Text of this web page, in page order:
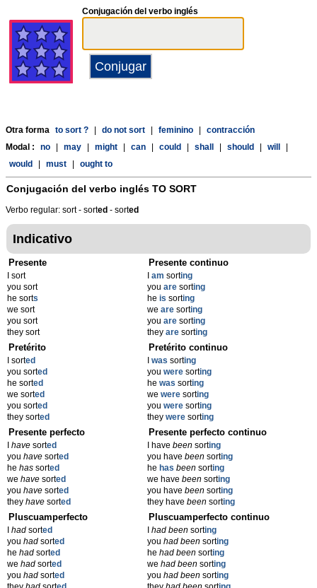
Conjugación del verbo inglés
Otra forma to sort ? do not sort feminino
contracción
Modal :
no may might can could shall should will
would
must ought to
Conjugación del verbo inglés TO SORT
Verbo regular: sort - sorted - sorted
Indicativo
Presente
I sort
you sort
he sorts
we sort
you sort
they sort
Presente continuo
am sorting
you are sorting
he is sorting
we are sorting
you are sorting
they are sorting
Pretérito
I sorted
you sorted
he sorted
we sorted
you sorted
they sorted
Pretérito continuo
was sorting
you were sorting
he was sorting
we were sorting
you were sorting
they were sorting
Presente perfecto
have sorted
you have sorted
he has sorted
we have sorted
you have sorted
they have sorted
Presente perfecto continuo
I have beensorting
you have beensorting
he has beensorting
we have beensorting
you have beensorting
they have beensorting
Pluscuamperfecto
had sorted
you had sorted
he had sorted
we had sorted
you had sorted
Pluscuamperfecto continuo
had beensorting
you had beensorting
he had beensorting
we had beensorting
you had beensorting